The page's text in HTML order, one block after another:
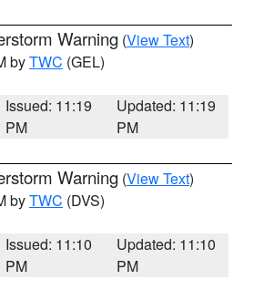
Warning (View Text)
byTWC (GEL)
Issued: 11:19
PM
Updated: 11:19
PM
Warning (View Text)
byTWC (DVS)
Issued: 11:10
PM
Updated: 11:10
PM